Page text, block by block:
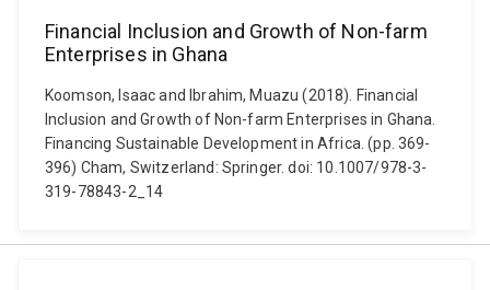
Financial Inclusion and Growth of Non-farm
Enterprises in Ghana
Koomson, Isaac and Ibrahim, Muazu (2018). Financial
Inclusion and Growth of Non-farm Enterprises in Ghana.
Financing Sustainable Development in Africa. (pp. 369-
396) Cham, Switzerland: Springer. doi: 10.1007/978-3-
319-78843-2_14